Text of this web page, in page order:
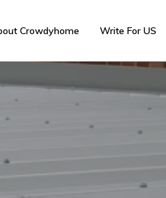
Crowdyhome Write For US